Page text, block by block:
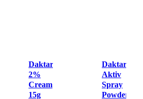
Daktarin
2%
Cream
15g
Daktarin
Aktiv
Spray
Powder